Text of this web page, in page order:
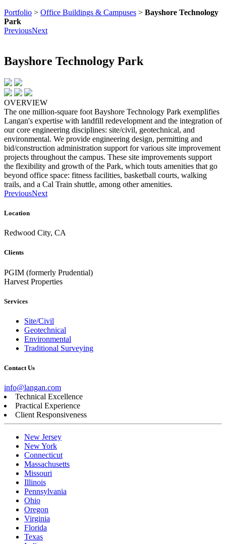
Portfolio > Office Buildings & Campuses > Bayshore Technology
Park
PreviousNext
Bayshore Technology Park
OVERVIEW
The one million-square foot Bayshore Technology Park exemplifies
Langan's expertise with landfill redevelopment and the integration of
our core engineering disciplines: site/civil, geotechnical, and
environmental. We provide engineering design, permitting and
bid/construction administration support for various site improvement
projects throughout the campus. These site improvements support
the flexibility and growth of the Park, which touts amenities that go
beyond office space: fitness facilities, basketball courts, walking
trails, and a Cal Train shuttle, among other amenities.
PreviousNext
Location
Redwood City, CA
Clients
PGIM (formerly Prudential)
Harvest Properties
Services
Site/Civil
Geotechnical
Environmental
Traditional Surveying
Contact Us
info@langan.com
Technical Excellence
Practical Experience
Client Responsiveness
New Jersey
New York
Connecticut
Massachusetts
Missouri
Illinois
Pennsylvania
Ohio
Oregon
Virginia
Florida
Texas